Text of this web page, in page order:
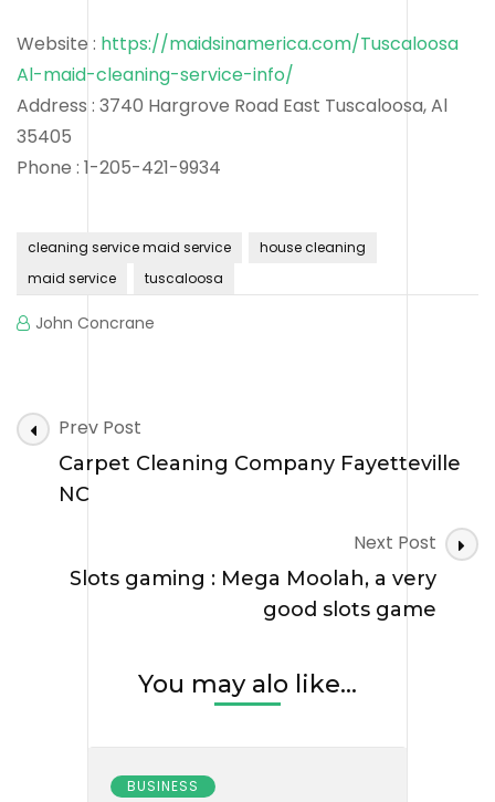
Website : https://maidsinamerica.com/Tuscaloosa
Al-maid-cleaning-service-info/
Address : 3740 Hargrove Road East Tuscaloosa, Al
35405
Phone : 1-205-421-9934
cleaning service maid service
house cleaning
maid service
tuscaloosa
John Concrane
Post
Navigation
Prev Post
Carpet Cleaning Company Fayetteville
NC
Next Post
Slots gaming : Mega Moolah, a very
good slots game
You may alo like...
BUSINESS